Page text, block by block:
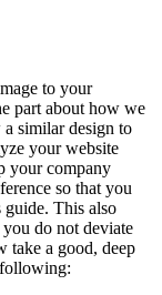
to your
part about how we
similar design to
your website
your company
so that you
This also
do not deviate
take a good, deep